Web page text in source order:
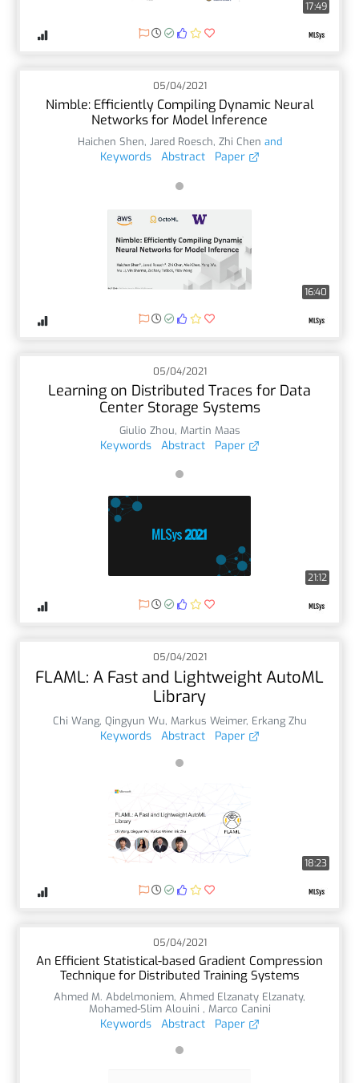
17:49
05/04/2021
Nimble: Efficiently Compiling Dynamic Neural
Networks for Model Inference
Haichen Shen, Jared Roesch, Zhi Chen and
Keywords Abstract Paper
16:40
05/04/2021
Learning on Distributed Traces for Data
Center Storage Systems
Giulio Zhou, Martin Maas
Keywords Abstract Paper
21:12
05/04/2021
FLAML: A Fast and Lightweight AutoML
Library
Chi Wang, Qingyun Wu, Markus Weimer, Erkang Zhu
Keywords Abstract Paper
18:23
05/04/2021
An Efficient Statistical-based Gradient Compression
Technique for Distributed Training Systems
Ahmed M. Abdelmoniem, Ahmed Elzanaty Elzanaty,
Mohamed-Slim Alouini , Marco Canini
Keywords Abstract Paper